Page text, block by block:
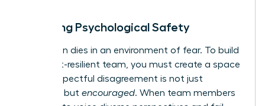
Fostering Psychological Safety
Innovation dies in an environment of fear. To build
a conflict-resilient team, you must create a space
where respectful disagreement is not just
tolerated but encouraged. When team members